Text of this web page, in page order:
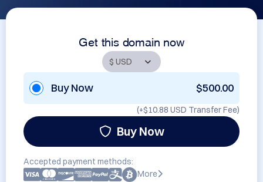
Get this domain now
Buy Now $500.00
(+$10.88 USD Transfer Fee)
Buy Now
Accepted payment methods:
More